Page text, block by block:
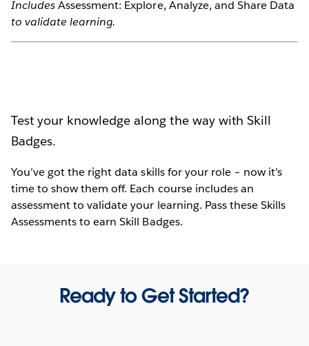
IncludesAssessment: Explore, Analyze, and Share Data
to validate learning.
Test your knowledge along the way with Skill
Badges.
You’ve got the right data skills for your role – now it’s
time to show them off. Each course includes an
assessment to validate your learning. Pass these Skills
Assessments to earn Skill Badges.
Ready to Get Started?